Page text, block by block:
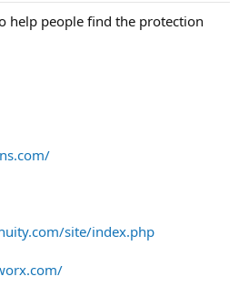
help people find the protection
site/index.php